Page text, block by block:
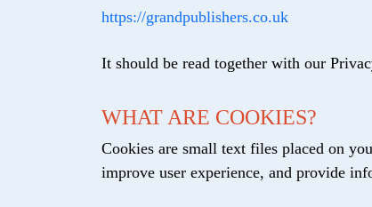
https://grandpublishers.co.uk
It should be read together with our
WHAT ARE COOKIES?
Cookies are small text files placed on
improve user experience, and provide